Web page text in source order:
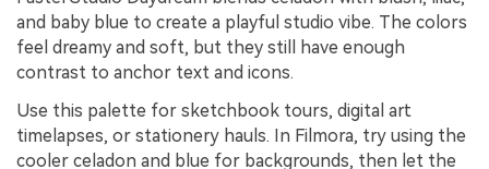
and baby blue to create a playful studio vibe. The colors
feel dreamy and soft, but they still have enough
contrast to anchor text and icons.
Use this palette for sketchbook tours, digital art
timelapses, or stationery hauls. In Filmora, try using the
cooler celadon and blue for backgrounds, then let the